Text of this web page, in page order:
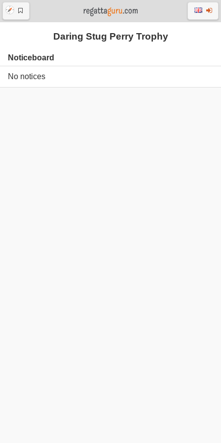
Daring Stug Perry Trophy
Noticeboard
No notices